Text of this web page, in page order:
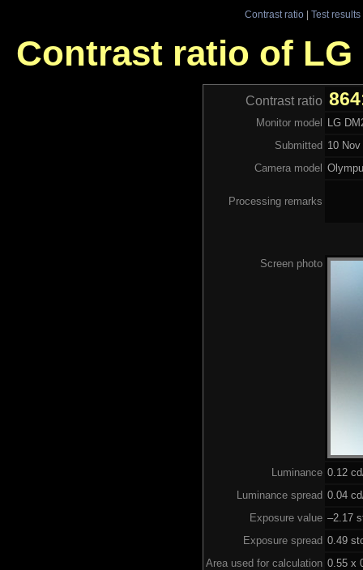
Contrast ratio| Test results
Contrast ratio of LG
Contrast ratio
Monitor model
LG
Submitted 10
Camera model
Processing remarks
Screen photo
Luminance 0.12
Luminance spread 0.04
Exposure value –2.17
Exposure spread 0.49
Area used for calculation 0.55 x